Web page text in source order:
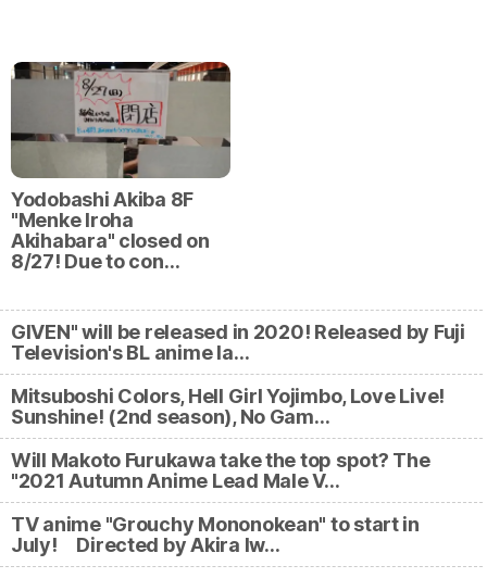
Yodobashi Akiba 8F
"Menke Iroha
Akihabara" closed on
8/27! Due to con…
GIVEN" will be released in 2020! Released by Fuji
Television's BL anime la…
Mitsuboshi Colors, Hell Girl Yojimbo, Love Live!
Sunshine! (2nd season), No Gam…
Will Makoto Furukawa take the top spot? The
"2021 Autumn Anime Lead Male V…
TV anime "Grouchy Mononokean" to start in
July! Directed by Akira Iw…